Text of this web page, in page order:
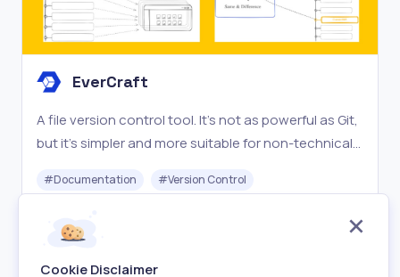
EverCraft
A file version control tool. It’s not as powerful as Git,
but it’s simpler and more suitable for non-technical
Say goodbye to file names like “Version 1”, “Version 2”,
#Documentation #Version Control
Paid
Cookie Disclaimer